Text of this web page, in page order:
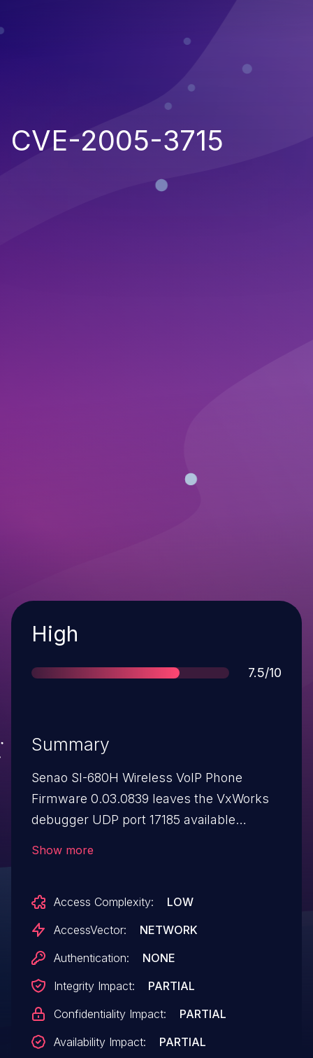
CVE-2005-3715
Severity
High
Score
7.5/10
Summary
Senao SI-680H Wireless VoIP Phone
Firmware 0.03.0839 leaves the VxWorks
debugger UDP port 17185 available
of service.
Show more
Access Complexity:
LOW
AccessVector:
NETWORK
Authentication:
NONE
Integrity Impact:
PARTIAL
Confidentiality Impact:
PARTIAL
Availability Impact:
PARTIAL